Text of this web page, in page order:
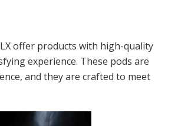
offer products with high-quality
experience. These pods are
and they are crafted to meet